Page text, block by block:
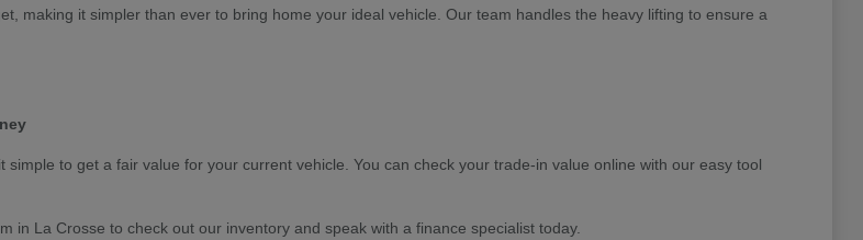
making it simpler than ever to bring home your ideal vehicle. Our team handles the heavy lifting to ensure a
to get a fair value for your current vehicle. You can check your trade-in value online with our easy tool
La Crosse to check out our inventory and speak with a finance specialist today.